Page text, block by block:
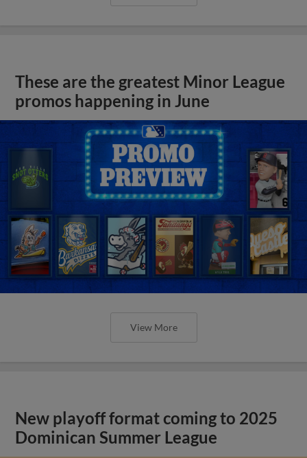
These are the greatest Minor League
promos happening in June
View More
New playoff format coming to 2025
Dominican Summer League